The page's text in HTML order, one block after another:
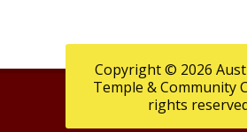
Copyright © 2026
Temple & Community
rights